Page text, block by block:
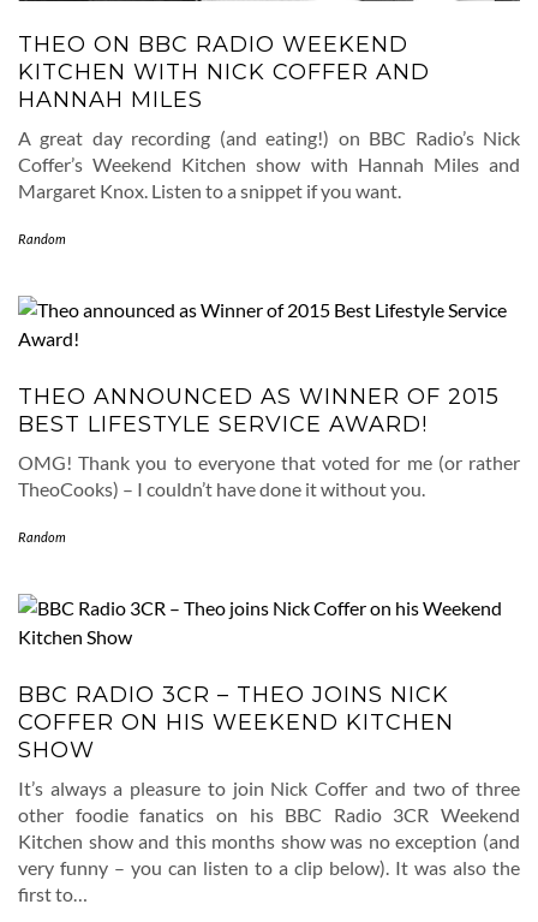
THEO ON BBC RADIO WEEKEND
KITCHEN WITH NICK COFFER AND
HANNAH MILES
A great day recording (and eating!) on BBC Radio’s Nick
Coffer’s Weekend Kitchen show with Hannah Miles and
Margaret Knox. Listen to a snippet if you want.
Random
THEO ANNOUNCED AS WINNER OF 2015
BEST LIFESTYLE SERVICE AWARD!
OMG! Thank you to everyone that voted for me (or rather
TheoCooks) – I couldn’t have done it without you.
Random
BBC RADIO 3CR – THEO JOINS NICK
COFFER ON HIS WEEKEND KITCHEN
SHOW
It’s always a pleasure to join Nick Coffer and two of three
other foodie fanatics on his BBC Radio 3CR Weekend
Kitchen show and this months show was no exception (and
very funny – you can listen to a clip below). It was also the
first to…